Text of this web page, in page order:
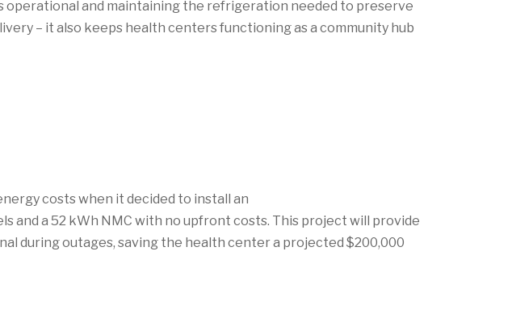
and maintaining the refrigeration needed to preserve
– it also keeps health centers functioning as a community hub
costs when it decided to install an
and a 52 kWh NMC with no upfront costs. This project will provide
during outages, saving the health center a projected $200,000